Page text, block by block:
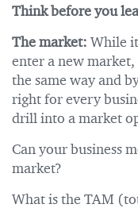
Think before you
The market: While
enter a new
the same way and
right for every
drill into a market
Can your business
market?
What is the TAM